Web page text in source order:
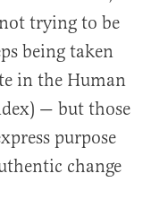
trying to be
being taken
in the Human
— but those
purpose
change